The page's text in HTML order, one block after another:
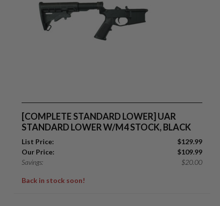
[COMPLETE STANDARD LOWER] UAR
STANDARD LOWER W/M4 STOCK, BLACK
List Price: $129.99
Our Price:
$109.99
Savings:
$20.00
Back in stock soon!
Suggest